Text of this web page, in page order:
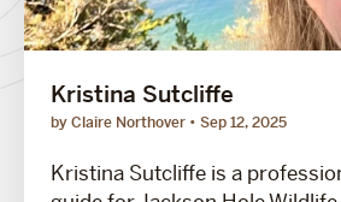
Kristina Sutcliffe
by Claire Northover Sep 12, 2025
Kristina Sutcliffe is a